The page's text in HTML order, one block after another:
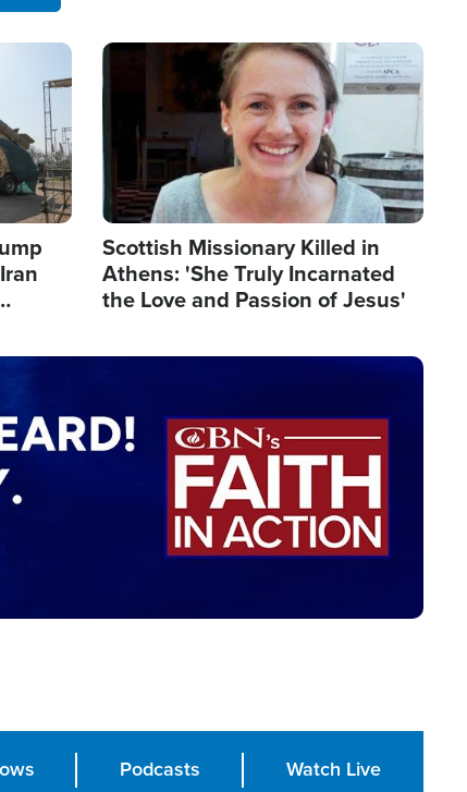
Image
Scottish Missionary Killed in
Athens: 'She Truly Incarnated
the Love and Passion of Jesus'
Podcasts Watch Live